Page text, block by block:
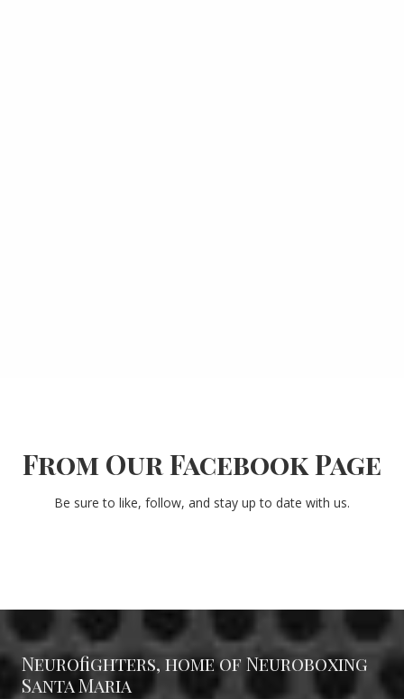
From Our Facebook Page
Be sure to like, follow, and stay up to date with us.
Neurofighters, home of Neuroboxing
Santa Maria